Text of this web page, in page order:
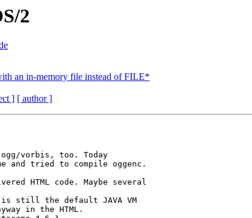
2
an in-memory file instead of FILE*
] [ author ]
vorbis, too. Today
and tried to compile oggenc.
HTML code. Maybe several
is still the default JAVA VM
in the HTML.